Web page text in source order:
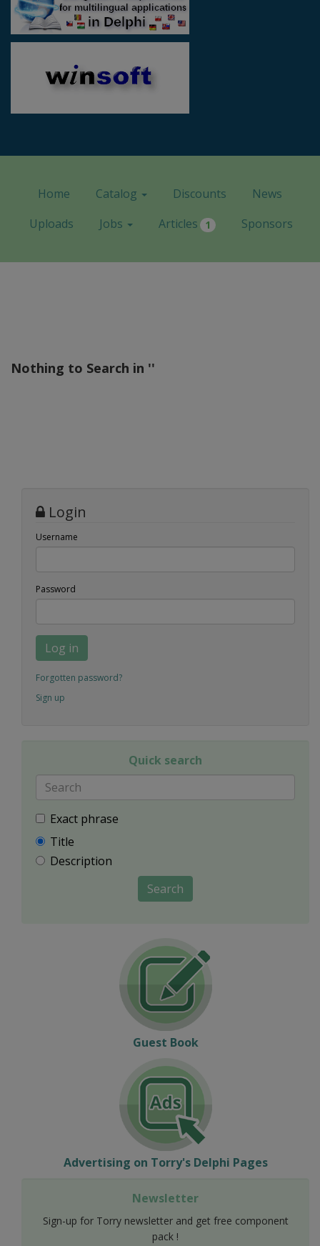
Home Catalog Discounts
News
Uploads
Jobs Articles 1 Sponsors
Nothing to Search in ''
Login
Username
Password
Log in
Forgotten password?
Sign up
Quick search
Exact phrase
Title
Description
Search
Guest Book
Advertising on Torry's Delphi Pages
Newsletter
Sign-up for Torry newsletter and get free component
pack !